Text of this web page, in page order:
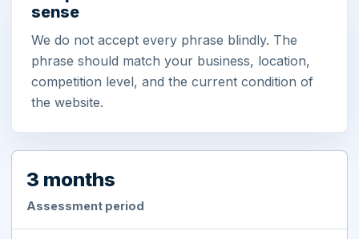
sense
We do not accept every phrase blindly. The
phrase should match your business, location,
competition level, and the current condition of
the website.
3 months
Assessment period